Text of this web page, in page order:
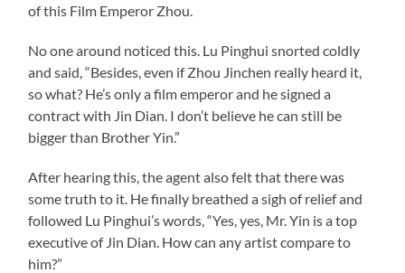
of this Film Emperor Zhou.
No one around noticed this. Lu Pinghui snorted coldly
and said, “Besides, even if Zhou Jinchen really heard it,
so what? He’s only a film emperor and he signed a
contract with Jin Dian. I don’t believe he can still be
bigger than Brother Yin.”
After hearing this, the agent also felt that there was
some truth to it. He finally breathed a sigh of relief and
followed Lu Pinghui’s words, “Yes, yes, Mr. Yin is a top
executive of Jin Dian. How can any artist compare to
him?”